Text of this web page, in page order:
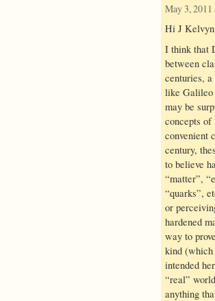
May 3, 2011
Hi J
I think that
between
centuries, a
like Galileo
may be
concepts
convenient
century,
to believe
“matter”,
“quarks”,
or
hardened
way to
kind (which
intended
“real”
anything